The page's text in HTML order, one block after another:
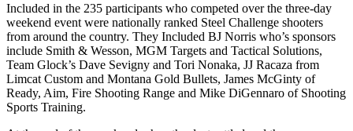
Included in the 235 participants who competed over the three-day
weekend event were nationally ranked Steel Challenge shooters
from around the country. They Included BJ Norris who’s sponsors
include Smith & Wesson, MGM Targets and Tactical Solutions,
Team Glock’s Dave Sevigny and Tori Nonaka, JJ Racaza from
Limcat Custom and Montana Gold Bullets, James McGinty of
Ready, Aim, Fire Shooting Range and Mike DiGennaro of Shooting
Sports Training.